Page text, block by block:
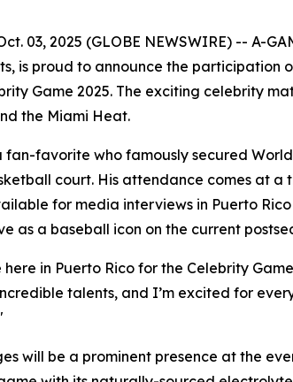
03, 2025 (GLOBE NEWSWIRE) -- A-
is proud to announce the participation
Game 2025. The exciting celebrity
the Miami Heat.
fan-favorite who famously secured
court. His attendance comes at a
for media interviews in Puerto
as a baseball icon on the current
here in Puerto Rico for the Celebrity
talents, and I’m excited for
will be a prominent presence at the